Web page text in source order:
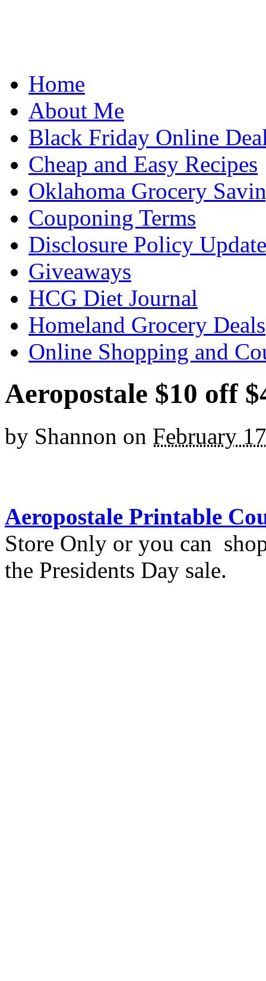
Home
About Me
Black Friday Online
Cheap and Easy Recipes
Oklahoma Grocery
Couponing Terms
Disclosure Policy Update
Giveaways
HCG Diet Journal
Homeland Grocery Deals
Online Shopping and
Aeropostale $10 off
by Shannon on February
Aeropostale Printable
Store Only or you can
the Presidents Day sale.